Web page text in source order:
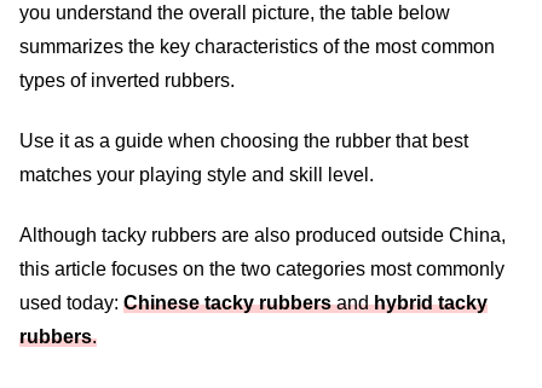
you understand the overall picture, the table below
summarizes the key characteristics of the most common
types of inverted rubbers.
Use it as a guide when choosing the rubber that best
matches your playing style and skill level.
Although tacky rubbers are also produced outside China,
this article focuses on the two categories most commonly
used today: Chinese tacky rubbersandhybrid tacky
rubbers.